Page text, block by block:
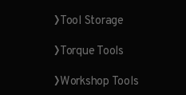
Tool Storage
Torque Tools
Workshop Tools